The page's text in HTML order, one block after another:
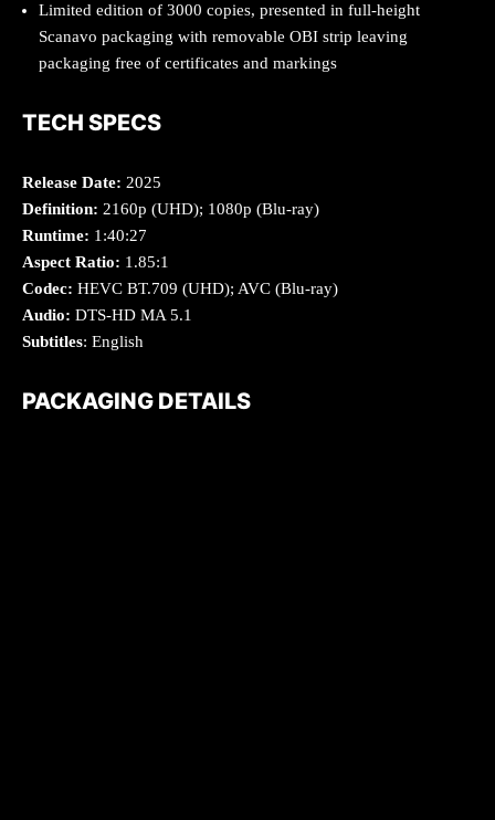
Limited edition of 3000 copies, presented in full-height
Scanavo packaging with removable OBI strip leaving
packaging free of certificates and markings
TECH SPECS
Release Date: 2025
Definition: 2160p (UHD); 1080p (Blu-ray)
Runtime: 1:40:27
Aspect Ratio: 1.85:1
Codec: HEVC BT.709 (UHD); AVC (Blu-ray)
Audio: DTS-HD MA 5.1
Subtitles: English
PACKAGING DETAILS